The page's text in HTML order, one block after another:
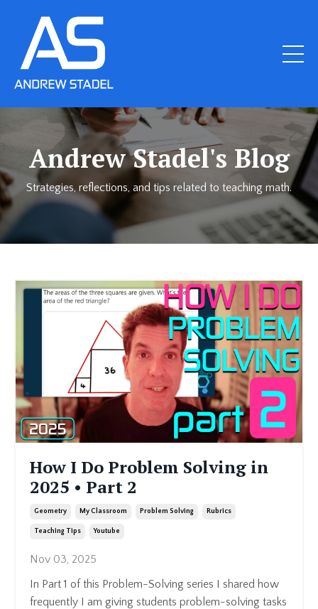
Andrew Stadel's Blog
Strategies, reflections, and tips related to teaching math.
How I Do Problem Solving in
2025 • Part 2
Geometry My Classroom Problem Solving Rubrics
Teaching Tips Youtube
Nov 03, 2025
In Part 1 of this Problem-Solving series I shared how
frequently I am giving students problem-solving tasks